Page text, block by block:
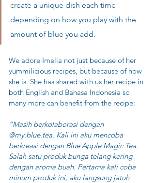
create a unique dish each time
depending on how you play with the
amount of blue you add.
We adore Imelia not just because of her
yummilicious recipes, but because of how
she is. She has shared with us her recipe in
both English and Bahasa Indonesia so
many more can benefit from the recipe:
“Masih berkolaborasi dengan
@my.blue.tea. Kali ini aku mencoba
berkreasi dengan Blue Apple Magic Tea.
Salah satu produk bunga telang kering
dengan aroma buah. Pertama kali coba
minum produk ini, aku langsung jatuh